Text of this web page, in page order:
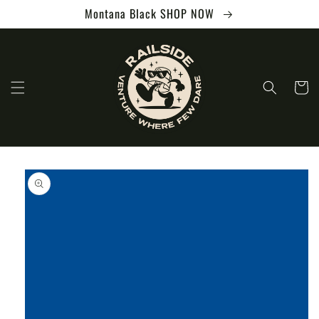
Montana Black SHOP NOW
Cart
Skip to
product
information